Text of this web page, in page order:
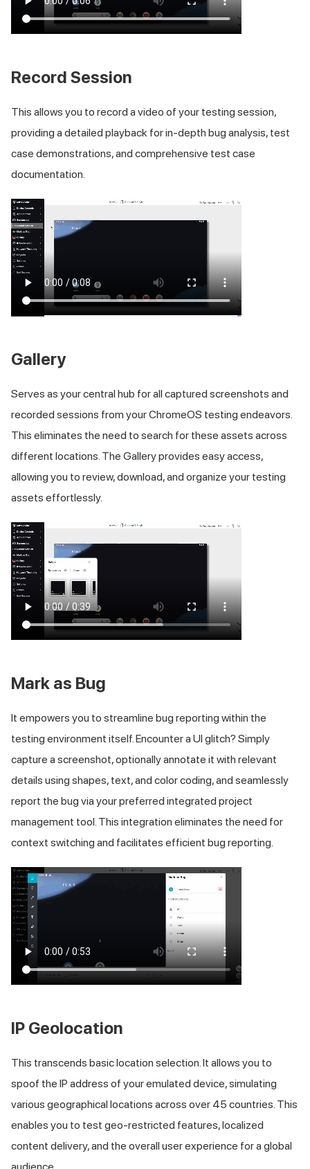
Record Session
This allows you to record a video of your testing session,
providing a detailed playback for in-depth bug analysis, test
case demonstrations, and comprehensive test case
documentation.
Gallery
Serves as your central hub for all captured screenshots and
recorded sessions from your ChromeOS testing endeavors.
This eliminates the need to search for these assets across
different locations. The Gallery provides easy access,
allowing you to review, download, and organize your testing
assets effortlessly.
Mark as Bug
It empowers you to streamline bug reporting within the
testing environment itself. Encounter a UI glitch? Simply
capture a screenshot, optionally annotate it with relevant
details using shapes, text, and color coding, and seamlessly
report the bug via your preferred integrated project
management tool. This integration eliminates the need for
context switching and facilitates efficient bug reporting.
IP Geolocation
This transcends basic location selection. It allows you to
spoof the IP address of your emulated device, simulating
various geographical locations across over 45 countries. This
enables you to test geo-restricted features, localized
content delivery, and the overall user experience for a global